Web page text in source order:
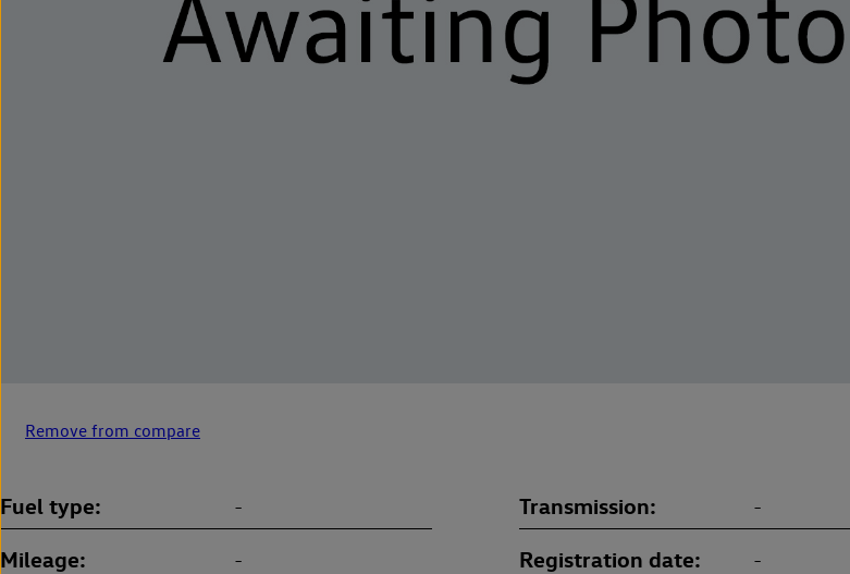
Remove from compare
Fuel type - Transmission -
Mileage - Registration date -